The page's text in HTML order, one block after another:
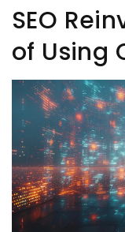
SEO
of Using